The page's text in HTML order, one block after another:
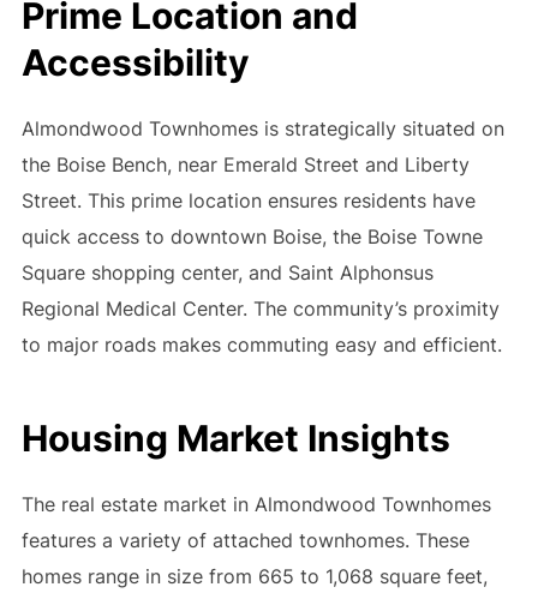
Prime Location and
Accessibility
Almondwood Townhomes is strategically situated on
the Boise Bench, near Emerald Street and Liberty
Street. This prime location ensures residents have
quick access to downtown Boise, the Boise Towne
Square shopping center, and Saint Alphonsus
Regional Medical Center. The community’s proximity
to major roads makes commuting easy and efficient.
Housing Market Insights
The real estate market in Almondwood Townhomes
features a variety of attached townhomes. These
homes range in size from 665 to 1,068 square feet,